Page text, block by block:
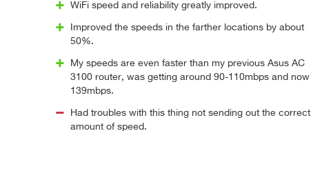
WiFi speed and reliability greatly improved.
Improved the speeds in the farther locations by about
50%.
My speeds are even faster than my previous Asus AC
3100 router, was getting around 90-110mbps and now
139mbps.
Had troubles with this thing not sending out the correct
amount of speed.